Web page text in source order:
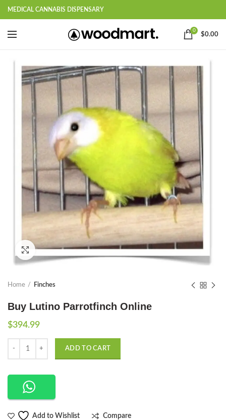
MEDICAL CANNABIS DISPENSARY
0
$0.00
Click to enlarge
Home Finches
Buy Lutino Parrotfinch Online
$394.99
ADD TO CART
Add to Wishlist Compare